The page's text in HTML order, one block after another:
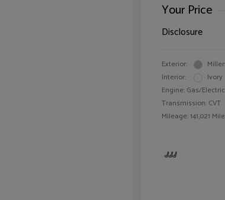
Your Price
Disclosure
Exterior:
Interior:
Ivory
Engine: Gas/
Transmission: CVT
Mileage: 141,021